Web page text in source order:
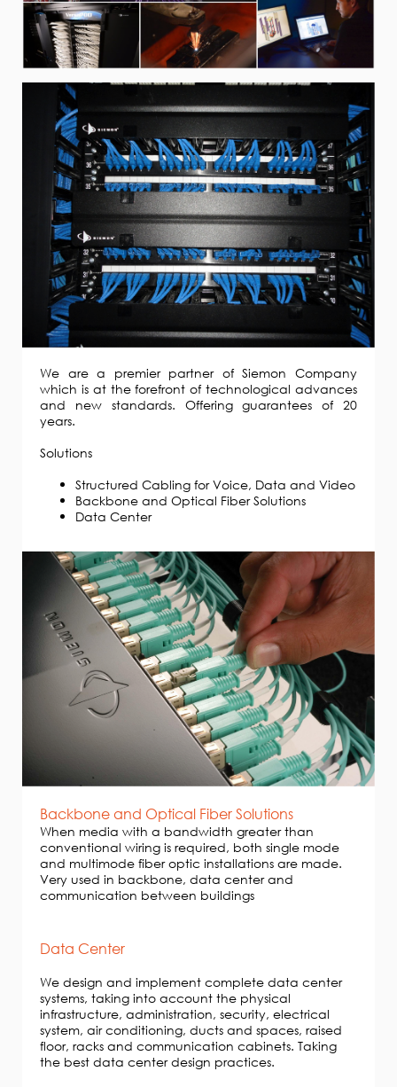
We are a premier partner of Siemon Company
which is at the forefront of technological advances
and new standards. Offering guarantees of 20
years.
Solutions
Structured Cabling for Voice, Data and Video
Backbone and Optical Fiber Solutions
Data Center
Backbone and Optical Fiber Solutions
When media with a bandwidth greater than
conventional wiring is required, both single mode
and multimode fiber optic installations are made.
Very used in backbone, data center and
communication between buildings
Data Center
We design and implement complete data center
systems, taking into account the physical
infrastructure, administration, security, electrical
system, air conditioning, ducts and spaces, raised
floor, racks and communication cabinets. Taking
the best data center design practices.